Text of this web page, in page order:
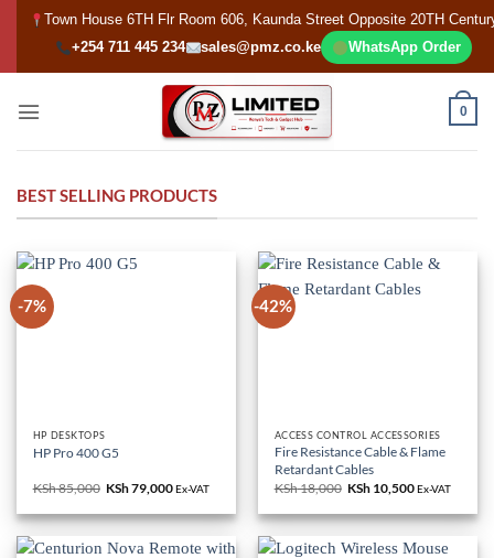
Town House 6TH Flr Room 606, Kaunda Street Opposite 20TH
+254 711 445 234
sales@pmz.co.ke WhatsApp Order
0
BEST SELLING PRODUCTS
-7%
HP DESKTOPS
HP Pro 400 G5
KSh85,000 Original
was:
KSh 85,000.
KSh79,000Current
is:
KSh 79,000.
Ex-VAT
-42%
ACCESS CONTROL ACCESSORIES
Fire Resistance Cable & Flame
Retardant Cables
KSh18,000 Original
was:
KSh 18,000.
KSh 10,500Current
is:
KSh 10,500.
Ex-VAT